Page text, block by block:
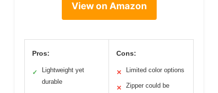
View on Amazon
Pros:
✓
Lightweight yet
durable
Cons:
✕ Limited color options
✕
Zipper could be